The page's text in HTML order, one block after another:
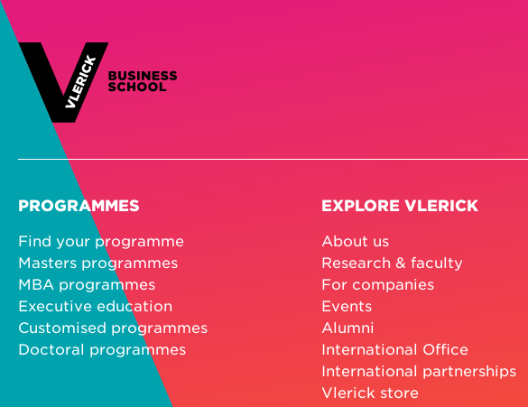
PROGRAMMES
Find your programme
Masters programmes
MBA programmes
Executive education
Customised programmes
Doctoral programmes
EXPLORE VLERICK
About us
Research & faculty
For companies
Events
Alumni
International Office
International partnerships
Vlerick store